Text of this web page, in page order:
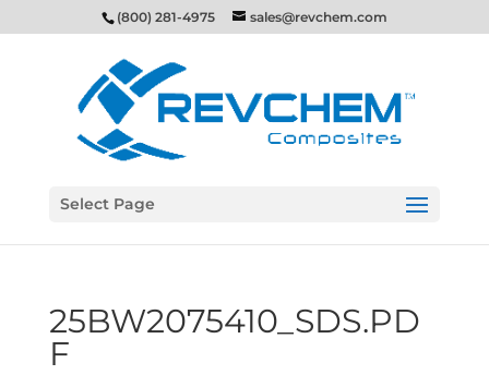
(800) 281-4975 sales@revchem.com
Select Page
25BW2075410_SDS.PD
F